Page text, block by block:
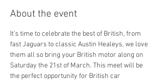
About the event
It’s time to celebrate the best of British, from
fast Jaguars to classic Austin Healeys, we love
them all so bring your British motor along on
Saturday the 21st of March. This meet will be
the perfect opportunity for British car